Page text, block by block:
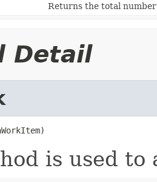
Returns the total number
Detail
is used to